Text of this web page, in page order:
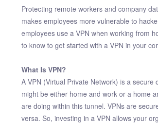
Protecting remote workers and company
makes employees more vulnerable to
employees use a VPN when working from
to know to get started with a VPN in your
What Is VPN?
A VPN (Virtual Private Network) is a
might be either home and work or a home
are doing within this tunnel. VPNs are
versa. So, investing in a VPN allows your